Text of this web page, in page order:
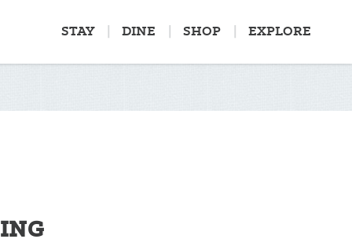
STAY DINE SHOP EXPLORE